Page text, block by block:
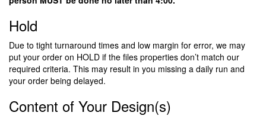
Hold
Due to tight turnaround times and low margin for error, we may
put your order on HOLD if the files properties don’t match our
required criteria. This may result in you missing a daily run and
your order being delayed.
Content of Your Design(s)